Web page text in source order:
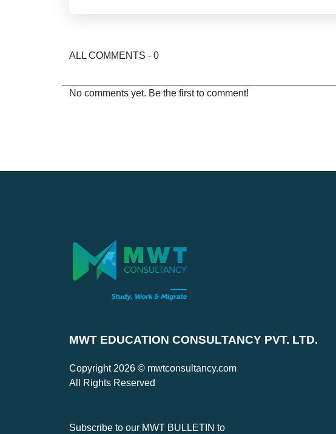
ALL COMMENTS - 0
No comments yet. Be the first to comment!
MWT EDUCATION CONSULTANCY PVT. LTD.
Copyright 2026 © mwtconsultancy.com
All Rights Reserved
Subscribe to our MWT BULLETIN to